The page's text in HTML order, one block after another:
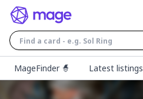
MageFinder 🧙
Latest listings